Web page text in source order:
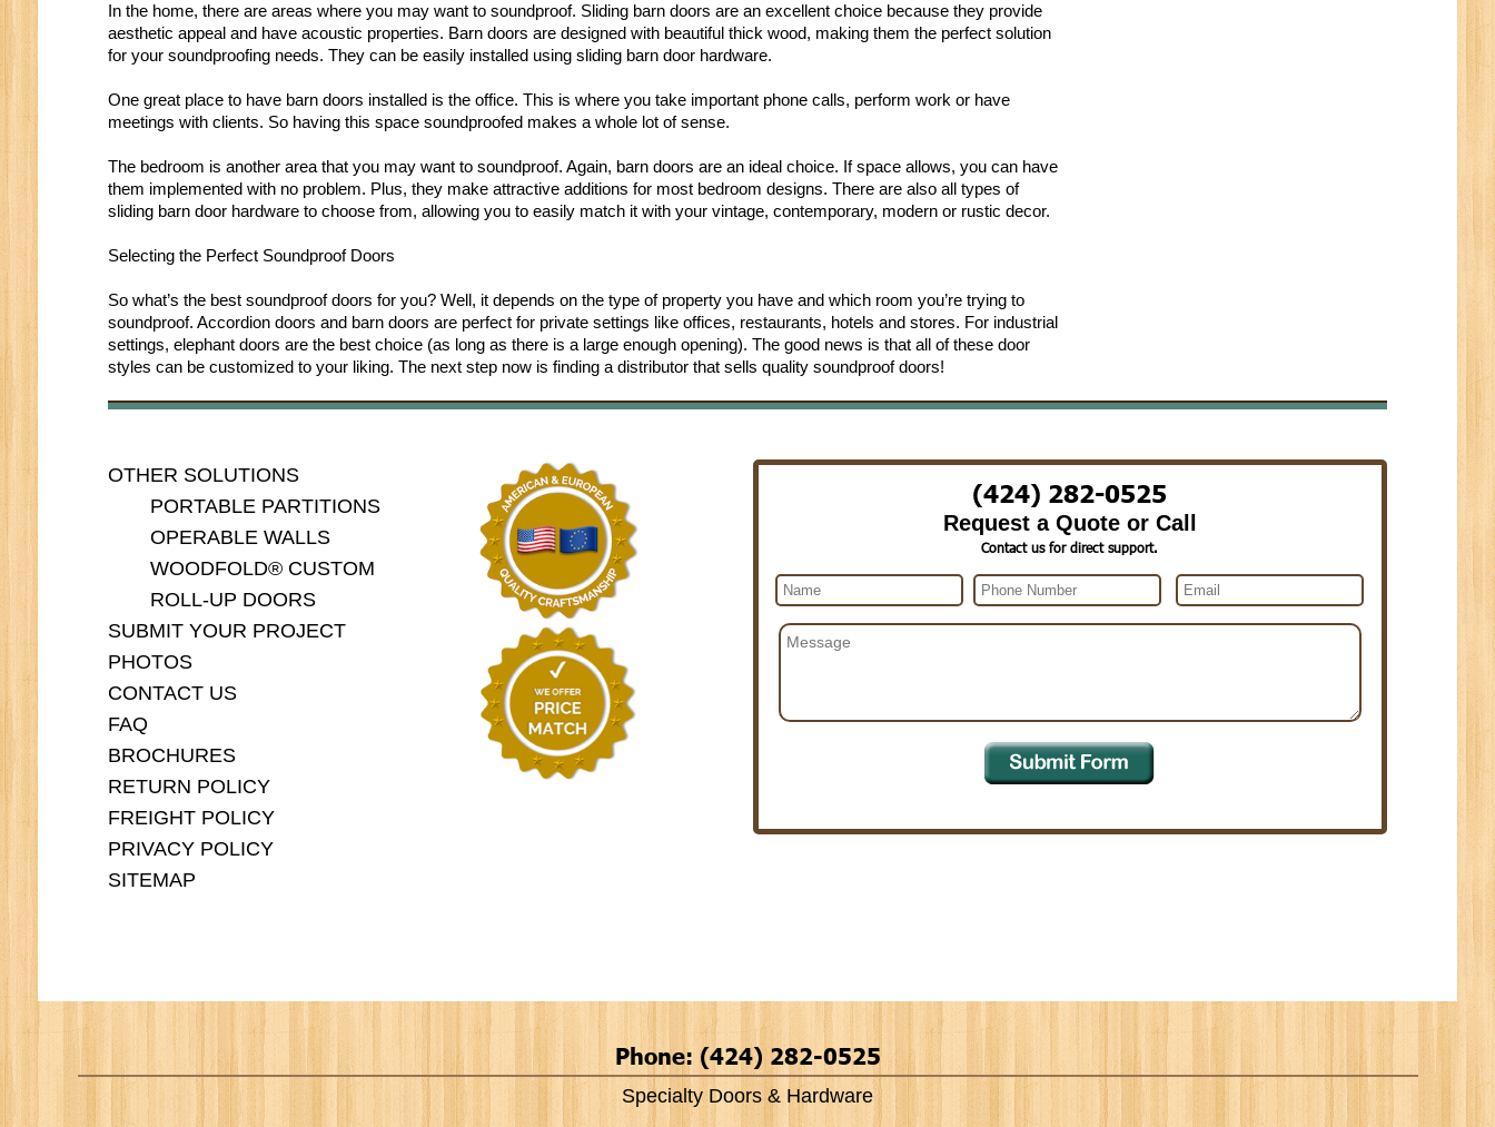
In the home, there are areas where you may want to soundproof. Sliding barn doors are an excellent choice because they provide
aesthetic appeal and have acoustic properties. Barn doors are designed with beautiful thick wood, making them the perfect solution
for your soundproofing needs. They can be easily installed using sliding barn door hardware.
One great place to have barn doors installed is the office. This is where you take important phone calls, perform work or have
meetings with clients. So having this space soundproofed makes a whole lot of sense.
The bedroom is another area that you may want to soundproof. Again, barn doors are an ideal choice. If space allows, you can have
them implemented with no problem. Plus, they make attractive additions for most bedroom designs. There are also all types of
sliding barn door hardware to choose from, allowing you to easily match it with your vintage, contemporary, modern or rustic decor.
Selecting the Perfect Soundproof Doors
So what’s the best soundproof doors for you? Well, it depends on the type of property you have and which room you’re trying to
soundproof. Accordion doors and barn doors are perfect for private settings like offices, restaurants, hotels and stores. For industrial
settings, elephant doors are the best choice (as long as there is a large enough opening). The good news is that all of these door
styles can be customized to your liking. The next step now is finding a distributor that sells quality soundproof doors!
(424) 282-0525
Request a Quote or Call
Contact us for direct support.
OTHER SOLUTIONS
PORTABLE PARTITIONS
OPERABLE WALLS
WOODFOLD® CUSTOM
ROLL-UP DOORS
SUBMIT YOUR PROJECT
PHOTOS
CONTACT US
FAQ
BROCHURES
RETURN POLICY
FREIGHT POLICY
PRIVACY POLICY
SITEMAP
Phone: (424) 282-0525
Specialty Doors & Hardware